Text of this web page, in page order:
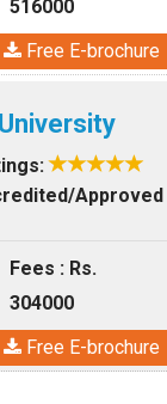
516000
Free E-brochure
Approved
Fees : Rs.
304000
Free E-brochure